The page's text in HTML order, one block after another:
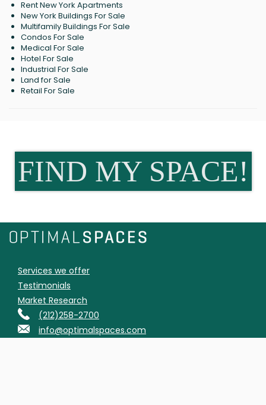
Rent New York Apartments
New York Buildings For Sale
Multifamily Buildings For Sale
Condos For Sale
Medical For Sale
Hotel For Sale
Industrial For Sale
Land for Sale
Retail For Sale
FIND MY SPACE!
Services we offer
Testimonials
Market Research
(212)258-2700
info@optimalspaces.com